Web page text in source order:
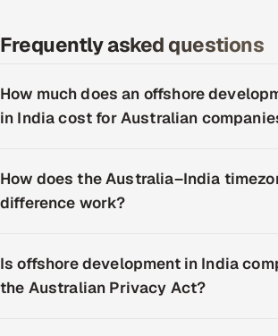
Frequently asked questions
How much does an offshore
in India cost for Australian
How does the Australia–India
difference work?
Is offshore development in India
the Australian Privacy Act?